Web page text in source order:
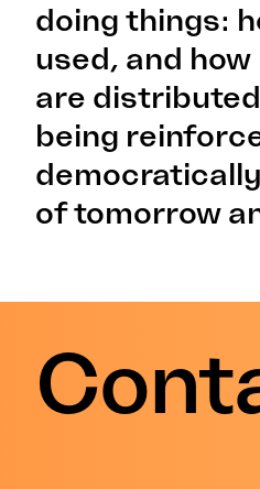
doing things:
used, and
are
being
of tomorrow